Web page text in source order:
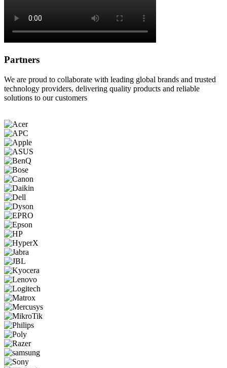
Partners
We are proud to collaborate with leading global brands and trusted
technology providers, delivering quality products and reliable
solutions to our customers